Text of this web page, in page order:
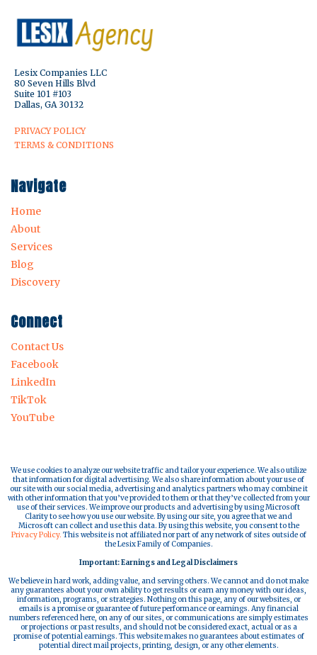
Lesix Companies LLC
80 Seven Hills Blvd
Suite 101 #103
Dallas, GA 30132
PRIVACY POLICY
TERMS & CONDITIONS
Navigate
Home
About
Services
Blog
Discovery
Connect
Contact Us
Facebook
LinkedIn
TikTok
YouTube
We use cookies to analyze our website traffic and tailor your experience. We also utilize
that information for digital advertising. We also share information about your use of
our site with our social media, advertising and analytics partners who may combine it
with other information that you’ve provided to them or that they’ve collected from your
use of their services. We improve our products and advertising by using Microsoft
Clarity to see how you use our website. By using our site, you agree that we and
Microsoft can collect and use this data. By using this website, you consent to the
Privacy Policy. This website is not affiliated nor part of any network of sites outside of
the Lesix Family of Companies.
Important: Earnings and Legal Disclaimers
We believe in hard work, adding value, and serving others. We cannot and do not make
any guarantees about your own ability to get results or earn any money with our ideas,
information, programs, or strategies. Nothing on this page, any of our websites, or
emails is a promise or guarantee of future performance or earnings. Any financial
numbers referenced here, on any of our sites, or communications are simply estimates
or projections or past results, and should not be considered exact, actual or as a
promise of potential earnings. This website makes no guarantees about estimates of
potential direct mail projects, printing, design, or any other elements.